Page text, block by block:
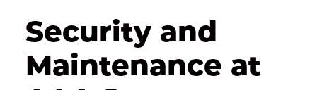
Security and
Maintenance at